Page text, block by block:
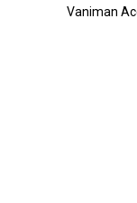
Vaniman